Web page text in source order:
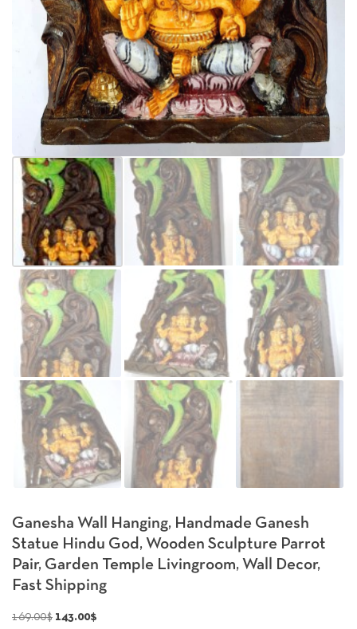
Ganesha Wall Hanging, Handmade Ganesh
Statue Hindu God, Wooden Sculpture Parrot
Pair, Garden Temple Livingroom, Wall Decor,
Fast Shipping
169.00$ Original
143.00$